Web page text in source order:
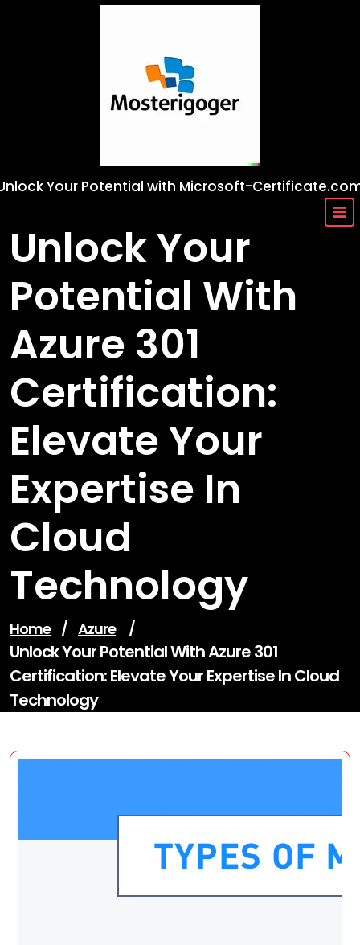
Your Potential with Microsoft-
Unlock Your
Potential With
Azure 301
Certification:
Elevate Your
Expertise In
Cloud
Technology
Home / Azure /
Unlock Your Potential With Azure 301
Certification: Elevate Your Expertise In Cloud
Technology